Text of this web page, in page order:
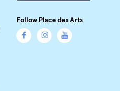
Follow Place des Arts